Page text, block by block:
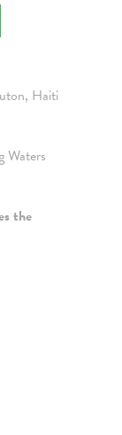
Haiti
Waters
the